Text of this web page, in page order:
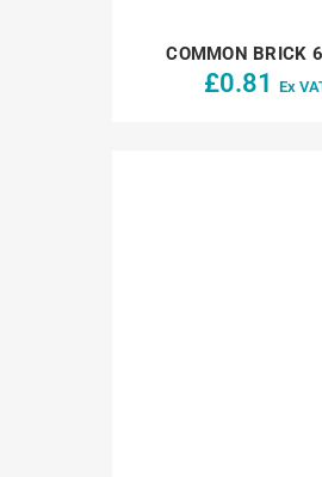
COMMON BRICK
£0.81 Ex